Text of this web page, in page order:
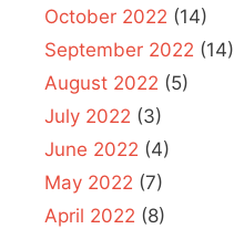
October 2022 (14)
September 2022 (14)
August 2022 (5)
July 2022 (3)
June 2022 (4)
May 2022 (7)
April 2022 (8)